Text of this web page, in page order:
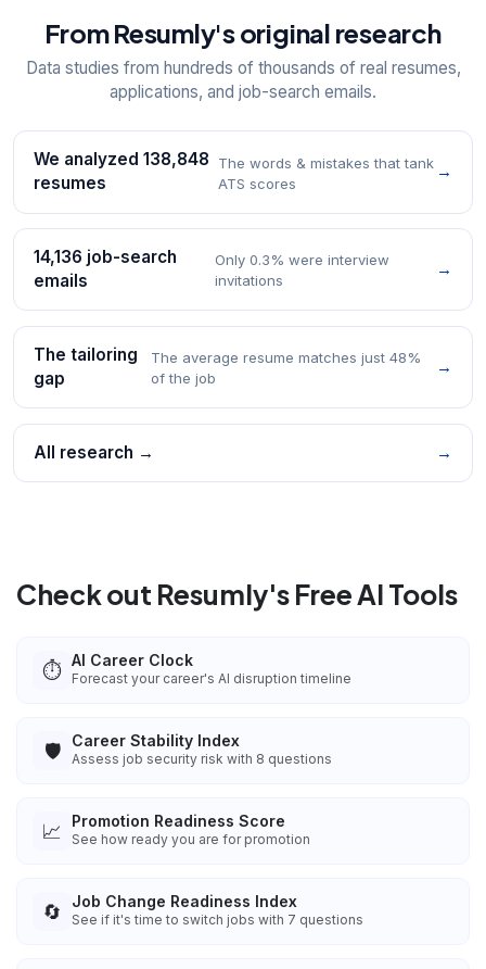
From Resumly's original research
Data studies from hundreds of thousands of real resumes,
applications, and job-search emails.
We analyzed 138,848
resumes
The words & mistakes that tank
ATS scores
→
14,136 job-search
emails
Only 0.3% were interview
invitations
→
The tailoring
gap
The average resume matches just 48%
of the job
→
All research → →
Check out Resumly's Free AI Tools
⏱️ AI Career Clock
Forecast your career's AI disruption timeline
🛡️ Career Stability Index
Assess job security risk with 8 questions
📈 Promotion Readiness Score
See how ready you are for promotion
🔄 Job Change Readiness Index
See if it's time to switch jobs with 7 questions